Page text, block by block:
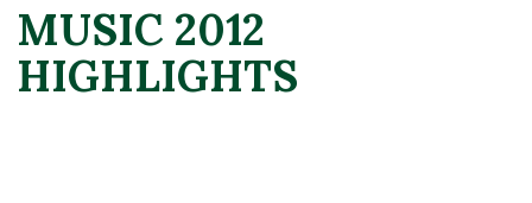
MUSIC 2012
HIGHLIGHTS